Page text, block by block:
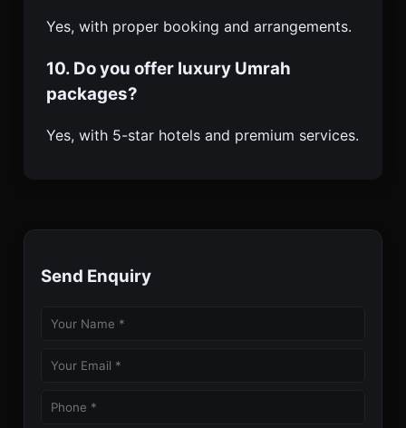
Yes, with proper booking and arrangements.
10. Do you offer luxury Umrah
packages?
Yes, with 5-star hotels and premium services.
Send Enquiry